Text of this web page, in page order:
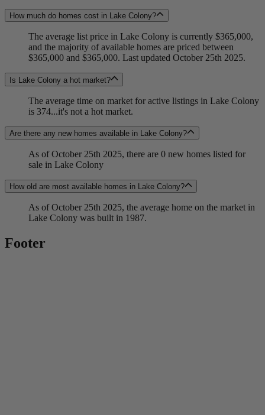
How much do homes cost in Lake Colony?
The average list price in Lake Colony is currently $365,000,
and the majority of available homes are priced between
$365,000 and $365,000. Last updated October 25th 2025.
Is Lake Colony a hot market?
The average time on market for active listings in Lake Colony
is 374...it's not a hot market.
Are there any new homes available in Lake Colony?
As of October 25th 2025, there are 0 new homes listed for
sale in Lake Colony
How old are most available homes in Lake Colony?
As of October 25th 2025, the average home on the market in
Lake Colony was built in 1987.
Footer